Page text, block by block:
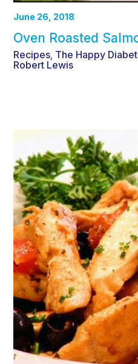
June 26, 2018
Oven Roasted
Recipes The Happy
Robert Lewis